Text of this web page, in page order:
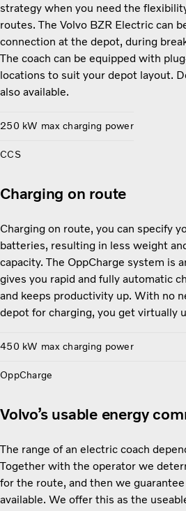
strategy when you need the
routes. The Volvo BZR Electric can
connection at the depot, during
The coach can be equipped with
locations to suit your depot layout.
also available.
250 kW max charging power
CCS
Charging on route
Charging on route, you can specify
batteries, resulting in less weight
capacity. The OppCharge system is
gives you rapid and fully automatic
and keeps productivity up. With no
depot for charging, you get virtually
450 kW max charging power
OppCharge
Volvo’s usable energy
The range of an electric coach
Together with the operator we
for the route, and then we
available. We offer this as the